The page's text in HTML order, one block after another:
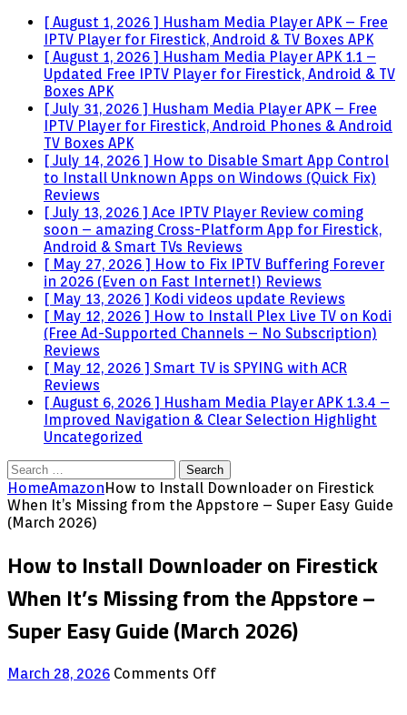
[ August 1, 2026 ] Husham Media Player APK – Free
IPTV Player for Firestick, Android & TV Boxes APK
[ August 1, 2026 ] Husham Media Player APK 1.1 –
Updated Free IPTV Player for Firestick, Android & TV
Boxes APK
[ July 31, 2026 ] Husham Media Player APK – Free
IPTV Player for Firestick, Android Phones & Android
TV Boxes APK
[ July 14, 2026 ] How to Disable Smart App Control
to Install Unknown Apps on Windows (Quick Fix)
Reviews
[ July 13, 2026 ] Ace IPTV Player Review coming
soon – amazing Cross-Platform App for Firestick,
Android & Smart TVs Reviews
[ May 27, 2026 ] How to Fix IPTV Buffering Forever
in 2026 (Even on Fast Internet!) Reviews
[ May 13, 2026 ] Kodi videos update Reviews
[ May 12, 2026 ] How to Install Plex Live TV on Kodi
(Free Ad-Supported Channels – No Subscription)
Reviews
[ May 12, 2026 ] Smart TV is SPYING with ACR
Reviews
[ August 6, 2026 ] Husham Media Player APK 1.3.4 –
Improved Navigation & Clear Selection Highlight
Uncategorized
Search
for:
HomeAmazonHow to Install Downloader on Firestick
When It’s Missing from the Appstore – Super Easy Guide
(March 2026)
How to Install Downloader on Firestick
When It’s Missing from the Appstore –
Super Easy Guide (March 2026)
March 28, 2026 Comments Offon